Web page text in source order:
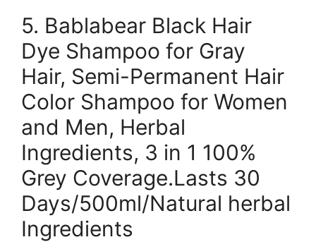
5. Bablabear Black Hair
Dye Shampoo for Gray
Hair, Semi-Permanent Hair
Color Shampoo for Women
and Men, Herbal
Ingredients, 3 in 1 100%
Grey Coverage.Lasts 30
Days/500ml/Natural herbal
Ingredients